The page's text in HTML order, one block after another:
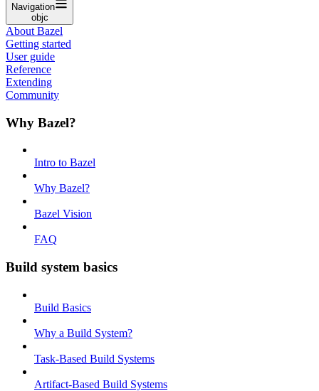
Navigation
objc
About Bazel
Getting started
User guide
Reference
Extending
Community
Why Bazel?
Intro to Bazel
Why Bazel?
Bazel Vision
FAQ
Build system basics
Build Basics
Why a Build System?
Task-Based Build Systems
Artifact-Based Build Systems